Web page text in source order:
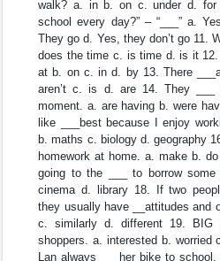
walk? a. in b. on c. under d. for
school every day?” – “___” a.
They go d. Yes, they don’t go 11.
does the time c. is time d. is it
at b. on c. in d. by 13. There
aren’t c. is d. are 14. They
moment. a. are having b. were
like ___best because I enjoy
b. maths c. biology d. geography
homework at home. a. make b.
going to the ___ to borrow
cinema d. library 18. If two
they usually have __attitudes and
c. similarly d. different 19. BIG
shoppers. a. interested b. worried
Lan always ___her bike to